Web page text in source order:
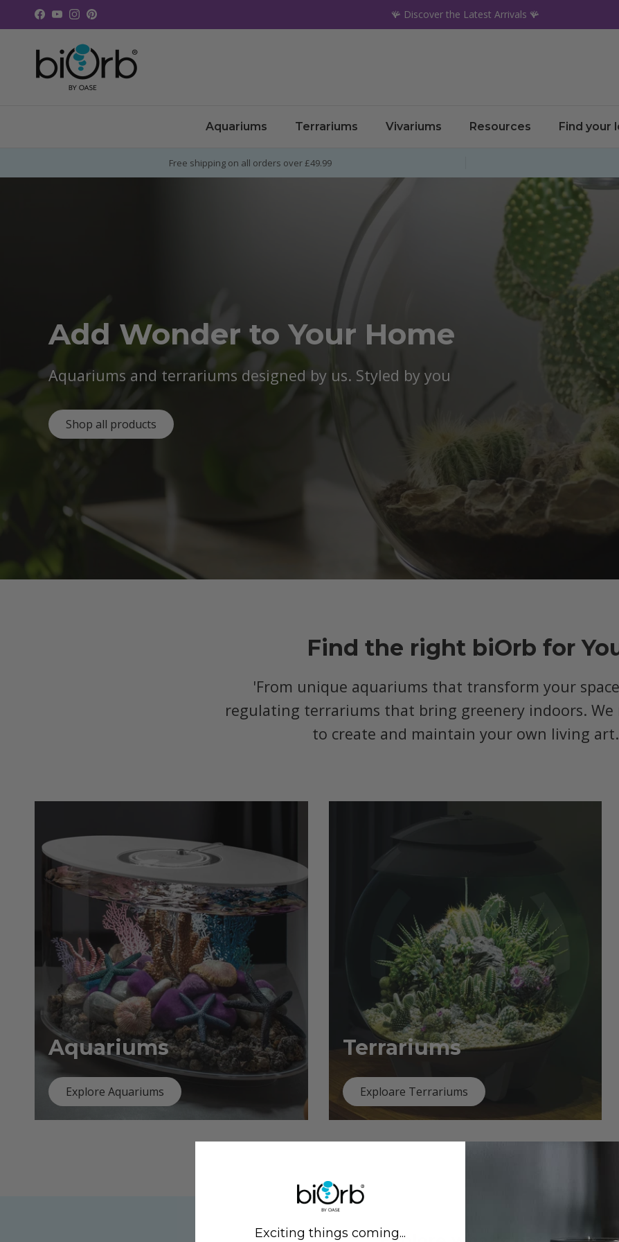
Skip to content
Facebook
YouTube
Instagram
Pinterest 🪸 Discover the Latest Arrivals 🪸
Aquariums Terrariums Vivariums Resources Find your
Free shipping on all orders over £49.99
Add Wonder to Your Home
Aquariums and terrariums designed by us. Styled by you
Shop all products
Find the right biOrb for
'From unique aquariums that transform your
regulating terrariums that bring greenery indoors. We
to create and maintain your own living art.
Aquariums
Explore Aquariums
Terrariums
Exploare Terrariums
Previous Next
Exciting things coming...